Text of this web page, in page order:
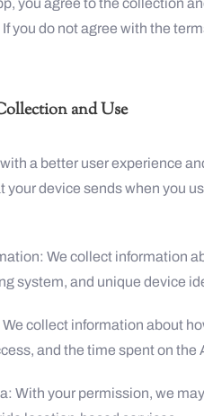
you agree to the collection
you do not agree with the
and Use
a better user experience
your device sends when you
We collect information
system, and unique device
collect information about
and the time spent on the
With your permission, we